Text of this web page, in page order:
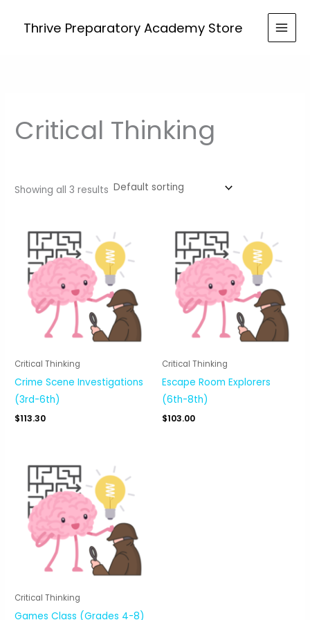
Thrive Preparatory Academy Store
Critical Thinking
Showing all 3 results
Critical Thinking
Crime Scene Investigations
(3rd-6th)
$113.30
Critical Thinking
Escape Room Explorers
(6th-8th)
$103.00
Critical Thinking
Games Class (Grades 4-8)